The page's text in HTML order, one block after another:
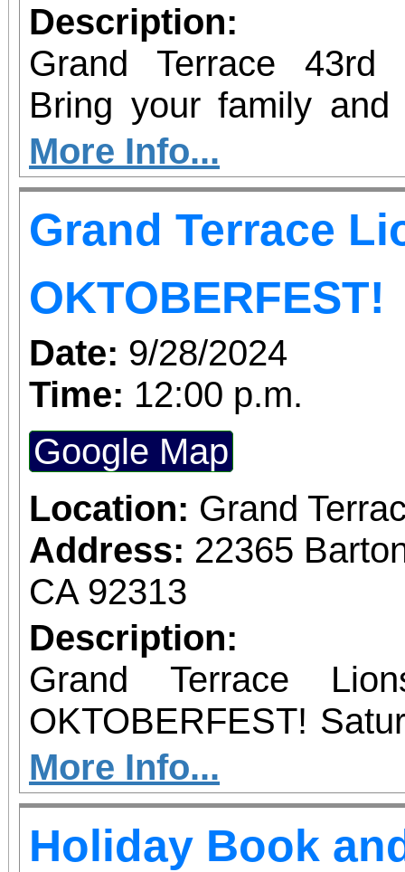
Description:
Grand Terrace 43rd
Bring your family
many different
garden, raffles, BMX
zoo and MORE!
being held at the
lot. Location:
Terrace Make sure to bring a chair to sit and
watch the BMX
showtimes. First
second performance is at
can enjoy the beer
happenings. 50+ vendors to shop from
including food! First
family) will receive
ticket to win a prize!
be given sometime
More Info...
Grand Terrace
OKTOBERFEST!
Date: 9/28/2024
Time: 12:00 p.m.
Google Map
Location: Grand
Address: 22365
CA 92313
Description:
Grand Terrace
OKTOBERFEST!
2024 12PM - 7PM
FUN!
More Info...
Holiday Book